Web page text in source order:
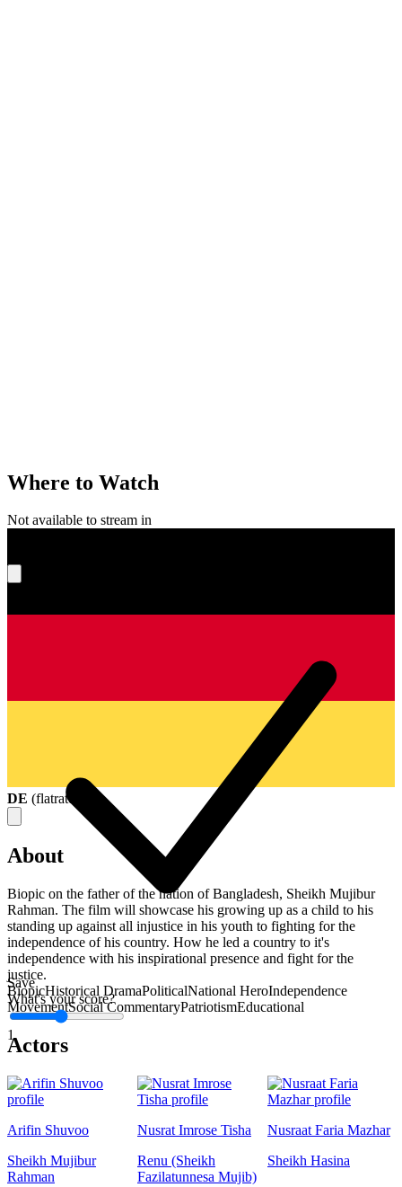
Save
What's your score?
1
Where to Watch
Not available to stream in
DE (flatrate
About
Biopic on the father of the nation of Bangladesh, Sheikh Mujibur
Rahman. The film will showcase his growing up as a child to his
standing up against all injustice in his youth to fighting for the
independence of his country. How he led a country to it's
independence with his inspirational presence and fight for the
justice.
BiopicHistorical DramaPoliticalNational HeroIndependence
MovementSocial CommentaryPatriotismEducational
Actors
Arifin Shuvoo
Sheikh Mujibur
Rahman
Nusrat Imrose Tisha
Renu (Sheikh
Fazilatunnesa Mujib)
Nusraat Faria Mazhar
Sheikh Hasina